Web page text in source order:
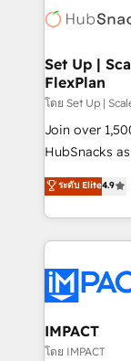
WooCommerce,
the
HubSpot
marketing,
design We connect people, data and technology to
improve
people,
ensure revenue
team of 100+
growth |
Set Up |
FlexPlan
โดย Set Up |
Join over
HubSnacks
Simple pay-
1️⃣ Set Up |
HubSpot portals 2️⃣ Scale Up | 100%
Execution...
Slash
Click
Integration
of your tech stack,
ระดับ Elite4.9
IMPACT
โดย IMPACT